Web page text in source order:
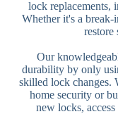
lock replacements,
Whether it's a
restore
Our
durability by only
skilled lock changes.
home security or
new locks,